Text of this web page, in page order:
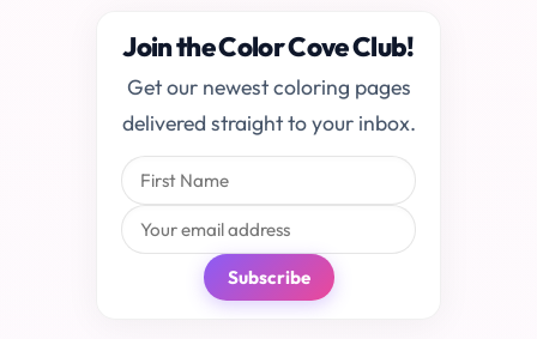
Join the Color Cove Club!
Get our newest coloring pages
delivered straight to your inbox.
Subscribe